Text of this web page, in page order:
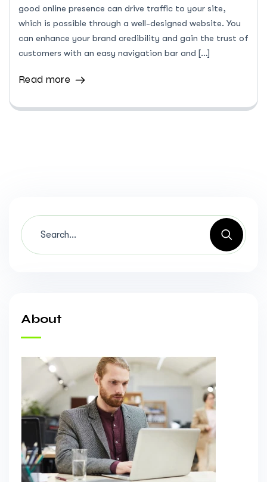
good online presence can drive traffic to your site,
which is possible through a well-designed website. You
can enhance your brand credibility and gain the trust of
customers with an easy navigation bar and […]
Read more
About